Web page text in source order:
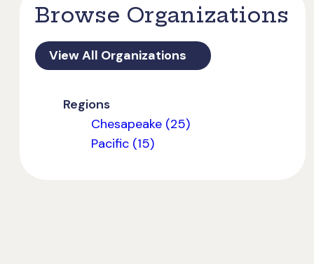
Browse Organizations
View All Organizations
Regions
Chesapeake (25)
Pacific (15)